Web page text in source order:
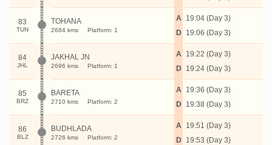
83
TUN
TOHANA
2684 kms Platform: 1
A
D
19:04 (Day 3)
19:06 (Day 3)
84
JHL
JAKHAL JN
2696 kms Platform: 1
A
D
19:22 (Day 3)
19:24 (Day 3)
85
BRZ
BARETA
2710 kms Platform: 2
A
D
19:36 (Day 3)
19:38 (Day 3)
86
BLZ
BUDHLADA
2726 kms Platform: 2
A
D
19:51 (Day 3)
19:53 (Day 3)